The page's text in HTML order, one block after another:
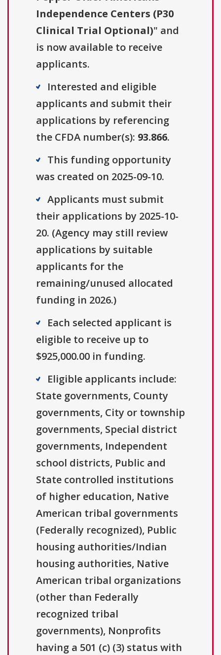
Independence Centers (P30
Clinical Trial Optional)" and
is now available to receive
applicants.
Interested and eligible
applicants and submit their
applications by referencing
the CFDA number(s): 93.866.
This funding opportunity
was created on 2025-09-10.
Applicants must submit
their applications by 2025-10-
20. (Agency may still review
applications by suitable
applicants for the
remaining/unused allocated
funding in 2026.)
Each selected applicant is
eligible to receive up to
$925,000.00 in funding.
Eligible applicants include:
State governments, County
governments, City or township
governments, Special district
governments, Independent
school districts, Public and
State controlled institutions
of higher education, Native
American tribal governments
(Federally recognized), Public
housing authorities/Indian
housing authorities, Native
American tribal organizations
(other than Federally
recognized tribal
governments), Nonprofits
having a 501 (c) (3) status with